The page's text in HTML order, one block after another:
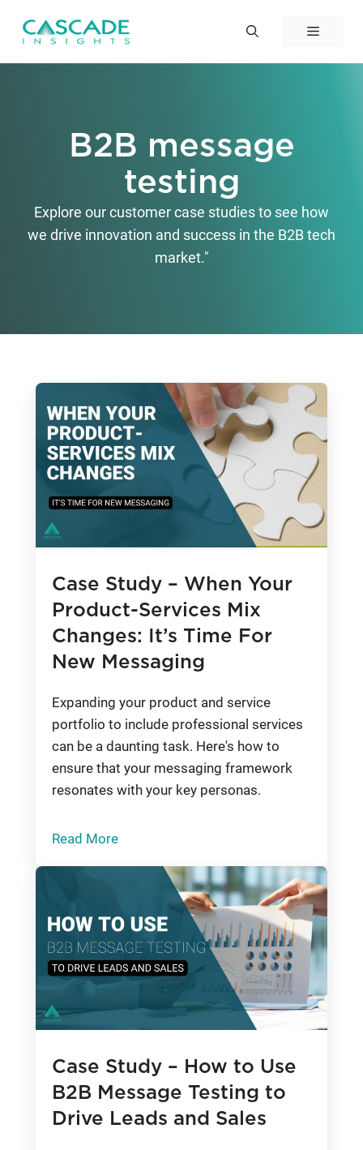
Menu
B2B message
testing
Explore our customer case studies to see how
we drive innovation and success in the B2B tech
market."
Case Study – When Your
Product-Services Mix
Changes: It’s Time For
New Messaging
Expanding your product and service
portfolio to include professional services
can be a daunting task. Here's how to
ensure that your messaging framework
resonates with your key personas.
Read More
Case Study – How to Use
B2B Message Testing to
Drive Leads and Sales